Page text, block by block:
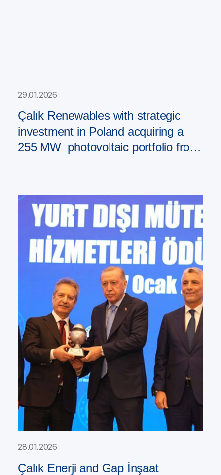
29.01.2026
Çalık Renewables with strategic
investment in Poland acquiring a
255 MW photovoltaic portfolio from
28.01.2026
Çalık Enerji and Gap İnşaat